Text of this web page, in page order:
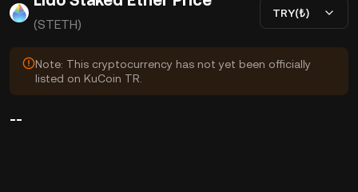
(STETH)
TRY(₺)
Note: This cryptocurrency has not yet been officially
listed on KuCoin TR.
--